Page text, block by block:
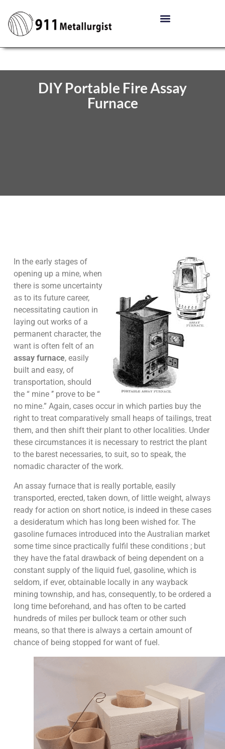
DIY Portable Fire Assay
Furnace
In the early stages of
opening up a mine, when
there is some uncertainty
as to its future career,
necessitating caution in
laying out works of a
permanent character, the
want is often felt of an
assay furnace, easily
built and easy, of
transportation, should
the “ mine ’’ prove to be “
no mine.” Again, cases occur in which parties buy the
right to treat comparatively small heaps of tailings, treat
them, and then shift their plant to other localities. Under
these circumstances it is necessary to restrict the plant
to the barest necessaries, to suit, so to speak, the
nomadic character of the work.
An assay furnace that is really portable, easily
transported, erected, taken down, of little weight, always
ready for action on short notice, is indeed in these cases
a desideratum which has long been wished for. The
gasoline furnaces introduced into the Australian market
some time since practically fulfil these conditions ; but
they have the fatal drawback of being dependent on a
constant supply of the liquid fuel, gasoline, which is
seldom, if ever, obtainable locally in any wayback
mining township, and has, consequently, to be ordered a
long time beforehand, and has often to be carted
hundreds of miles per bullock team or other such
means, so that there is always a certain amount of
chance of being stopped for want of fuel.